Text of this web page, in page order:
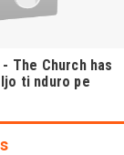
- The Church has
ti nduro pe